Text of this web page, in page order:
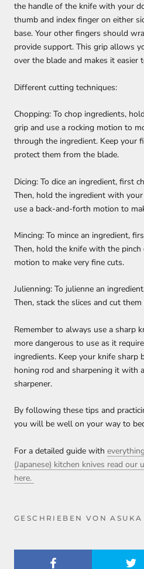
the handle of the knife with your
thumb and index finger on either
base. Your other fingers should
provide support. This grip allows
over the blade and makes it easier
Different cutting techniques:
Chopping: To chop ingredients,
grip and use a rocking motion to
through the ingredient. Keep your
protect them from the blade.
Dicing: To dice an ingredient, first
Then, hold the ingredient with
use a back-and-forth motion to
Mincing: To mince an ingredient,
Then, hold the knife with the pinch
motion to make very fine cuts.
Julienning: To julienne an
Then, stack the slices and cut
Remember to always use a sharp
more dangerous to use as it
ingredients. Keep your knife
honing rod and sharpening it with
sharpener.
By following these tips and
you will be well on your way to
For a detailed guide with
(Japanese) kitchen knives read
here.
GESCHRIEBEN VON ASUKA